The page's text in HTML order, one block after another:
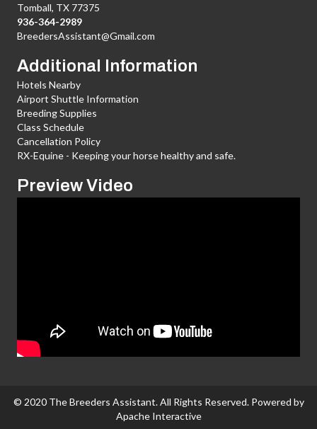
Tomball, TX 77375
936-364-2989
BreedersAssistant@Gmail.com
Additional Information
Hotels Nearby
Airport Shuttle Information
Breeding Supplies
Class Schedule
Cancellation Policy
RX-Equine - Keeping your horse healthy and safe.
Preview Video
© 2020 The Breeders Assistant. All Rights Reserved. Powered by
Apache Interactive